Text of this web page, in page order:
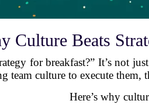
Culture Beats
for breakfast?” It’s not
team culture to execute them,
Here’s why